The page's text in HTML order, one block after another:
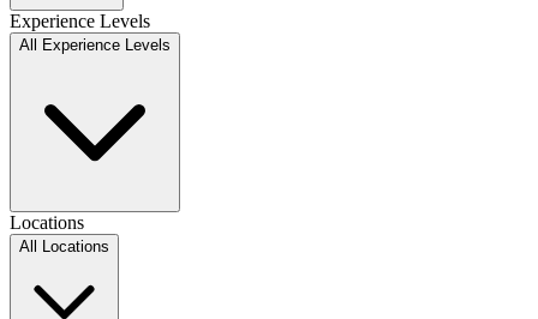
Experience Levels
All Experience Levels
Locations
All Locations